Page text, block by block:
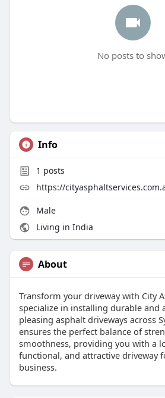
No posts to
Info
1 posts
https://
Male
Living in India
About
Transform your driveway with City
specialize in installing durable and
pleasing asphalt driveways across
ensures the perfect balance of
smoothness, providing you with a
functional, and attractive driveway
business.